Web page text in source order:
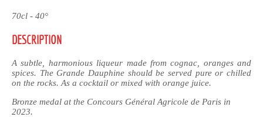
70cl - 40°
DESCRIPTION
A subtle, harmonious liqueur made from cognac, oranges and
spices. The Grande Dauphine should be served pure or chilled
on the rocks. As a cocktail or mixed with orange juice.
Bronze medal at the Concours Général Agricole de Paris in
2023.